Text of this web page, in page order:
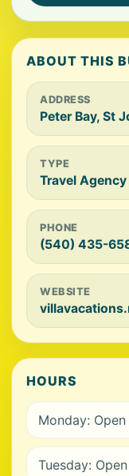
ABOUT THIS
ADDRESS
Peter Bay, St
TYPE
Travel Agency
PHONE
(540) 435-
WEBSITE
HOURS
Monday:
Tuesday: